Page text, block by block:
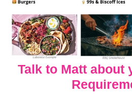
Talk to Matt about